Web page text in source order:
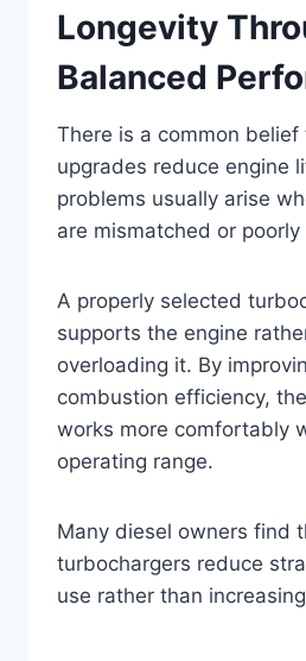
Longevity
Balanced
There is a common
upgrades reduce engine
problems usually arise
are mismatched or
A properly selected
supports the engine
overloading it. By
combustion efficiency,
works more comfortably
operating range.
Many diesel owners find
turbochargers reduce
use rather than